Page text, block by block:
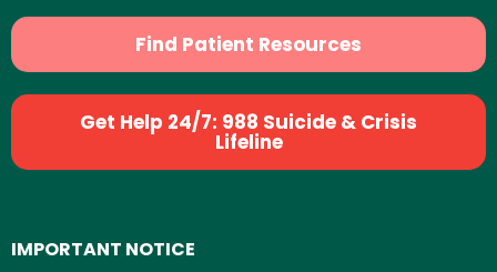
Find Patient Resources
Get Help 24/7: 988 Suicide & Crisis
Lifeline
IMPORTANT NOTICE